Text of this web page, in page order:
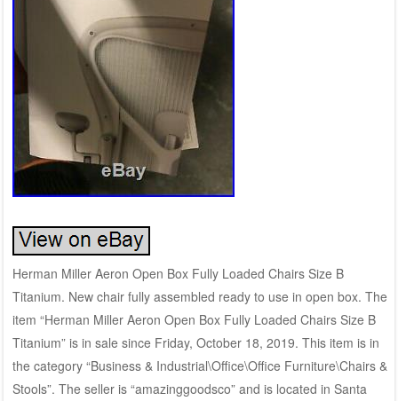
Herman Miller Aeron Open Box Fully Loaded Chairs Size B
Titanium. New chair fully assembled ready to use in open box. The
item “Herman Miller Aeron Open Box Fully Loaded Chairs Size B
Titanium” is in sale since Friday, October 18, 2019. This item is in
the category “Business & Industrial\Office\Office Furniture\Chairs &
Stools”. The seller is “amazinggoodsco” and is located in Santa